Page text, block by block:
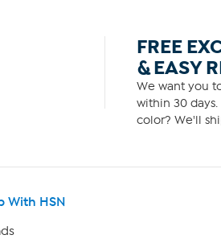
FREE
& EASY
We want you
within 30
color? We'll
With HSN